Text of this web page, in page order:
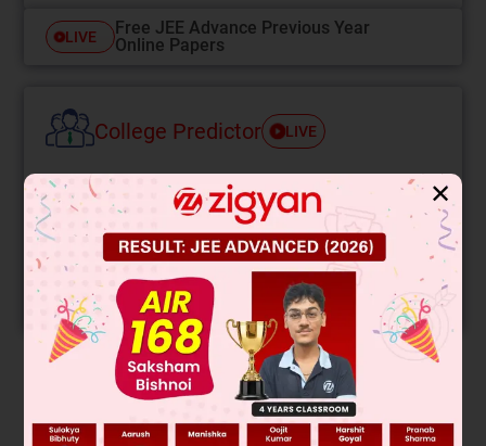
LIVE
Free JEE Advance Previous Year
Online Papers
College Predictor LIVE
Know your College Admission Chances Based on
your Rank/Percentile, Category and Home State.
Get your JEE Main Personalised Report with Top
Predicted Colleges in JoSA
START NOW
Sky waves are radio waves reflected by the ionosphere for
✕